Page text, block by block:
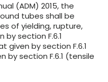
(ADM) 2015, the
tubes shall be
of yielding, rupture,
section F.6.1
given by section F.6.1
by section F.6.1 (tensile